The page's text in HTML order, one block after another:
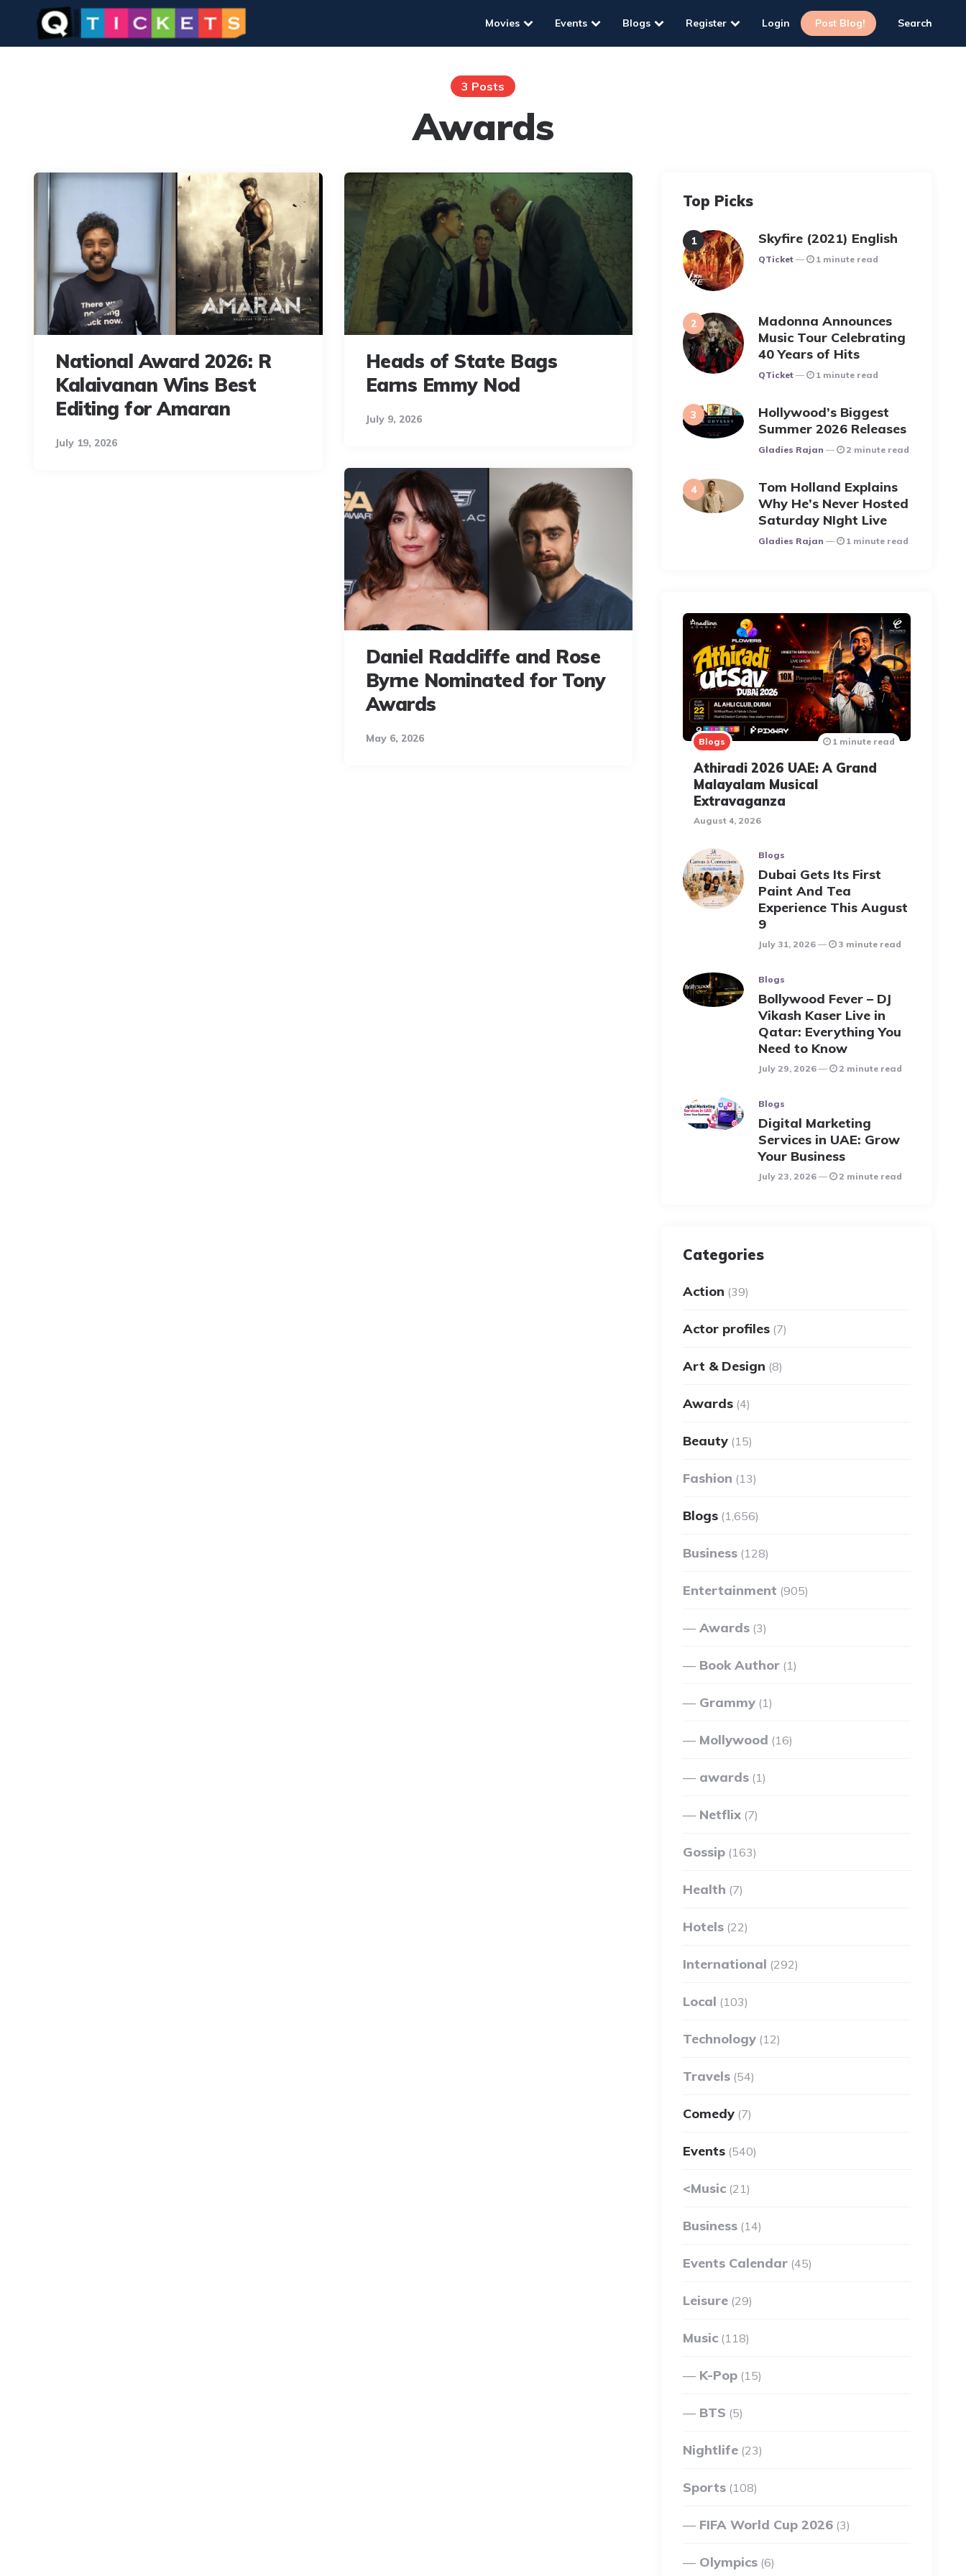
Movies Events Blogs Register Login Post Blog! Search
3 Posts
Awards
National Award 2026: R
Kalaivanan Wins Best
Editing for Amaran
July 19, 2026
Heads of State Bags
Earns Emmy Nod
July 9, 2026
Daniel Radcliffe and Rose
Byrne Nominated for Tony
Awards
May 6, 2026
Top Picks
Skyfire (2021) English
Posted
QTicket 1 minute read
Madonna Announces
Music Tour Celebrating
40 Years of Hits
Posted
QTicket 1 minute read
Hollywood’s Biggest
Summer 2026 Releases
Posted
Gladies Rajan 2 minute read
Tom Holland Explains
Why He’s Never Hosted
Saturday NIght Live
Posted
Gladies Rajan 1 minute read
Blogs
Athiradi 2026 UAE: A Grand
Malayalam Musical
Extravaganza
August 4, 2026
1 minute read
Blogs
Dubai Gets Its First
Paint And Tea
Experience This August
9
July 31, 2026 3 minute read
Blogs
Bollywood Fever – DJ
Vikash Kaser Live in
Qatar: Everything You
Need to Know
July 29, 2026 2 minute read
Blogs
Digital Marketing
Services in UAE: Grow
Your Business
July 23, 2026 2 minute read
Categories
Action (39)
Actor profiles (7)
Art & Design (8)
Awards (4)
Beauty (15)
Fashion (13)
Blogs (1,656)
Business (128)
Entertainment (905)
Awards (3)
Book Author (1)
Grammy (1)
Mollywood (16)
awards (1)
Netflix (7)
Gossip (163)
Health (7)
Hotels (22)
International (292)
Local (103)
Technology (12)
Travels (54)
Comedy (7)
Events (540)
<Music (21)
Business (14)
Events Calendar (45)
Leisure (29)
Music (118)
K-Pop (15)
BTS (5)
Nightlife (23)
Sports (108)
FIFA World Cup 2026 (3)
Olympics (6)